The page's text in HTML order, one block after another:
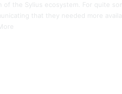
the Sylius ecosystem. For quite
that they needed more